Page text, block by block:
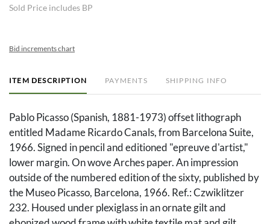
Sold Price includes BP
Bid increments chart
ITEM DESCRIPTION PAYMENTS SHIPPING INFO
Pablo Picasso (Spanish, 1881-1973) offset lithograph
entitled Madame Ricardo Canals, from Barcelona Suite,
1966. Signed in pencil and editioned "epreuve d'artist,"
lower margin. On wove Arches paper. An impression
outside of the numbered edition of the sixty, published by
the Museo Picasso, Barcelona, 1966. Ref.: Czwiklitzer
232. Housed under plexiglass in an ornate gilt and